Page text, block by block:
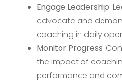
Engage Leadership:
advocate and
coaching in daily
Monitor Progress:
the impact of
performance and